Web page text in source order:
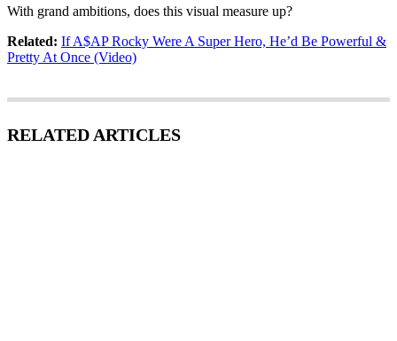
With grand ambitions, does this visual measure up?
Related: If A$AP Rocky Were A Super Hero, He’d Be Powerful &
Pretty At Once (Video)
RELATED ARTICLES